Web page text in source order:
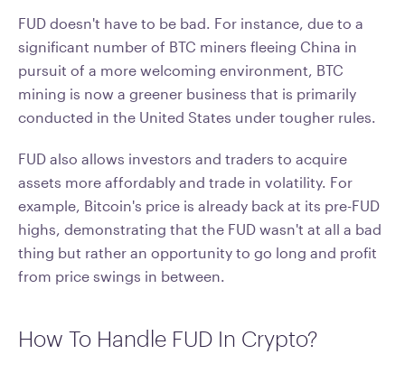
FUD doesn't have to be bad. For instance, due to a
significant number of BTC miners fleeing China in
pursuit of a more welcoming environment, BTC
mining is now a greener business that is primarily
conducted in the United States under tougher rules.
FUD also allows investors and traders to acquire
assets more affordably and trade in volatility. For
example, Bitcoin's price is already back at its pre-FUD
highs, demonstrating that the FUD wasn't at all a bad
thing but rather an opportunity to go long and profit
from price swings in between.
How To Handle FUD In Crypto?